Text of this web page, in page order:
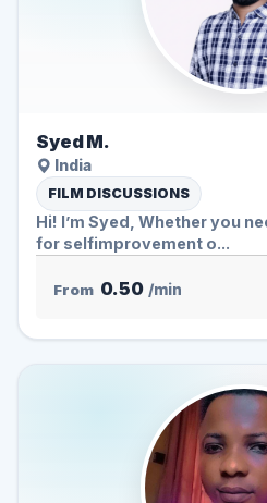
Syed M.
India
FILM DISCUSSIONS
Hi! I’m Syed, Whether you
for selfimprovement o...
From 0.50 /min